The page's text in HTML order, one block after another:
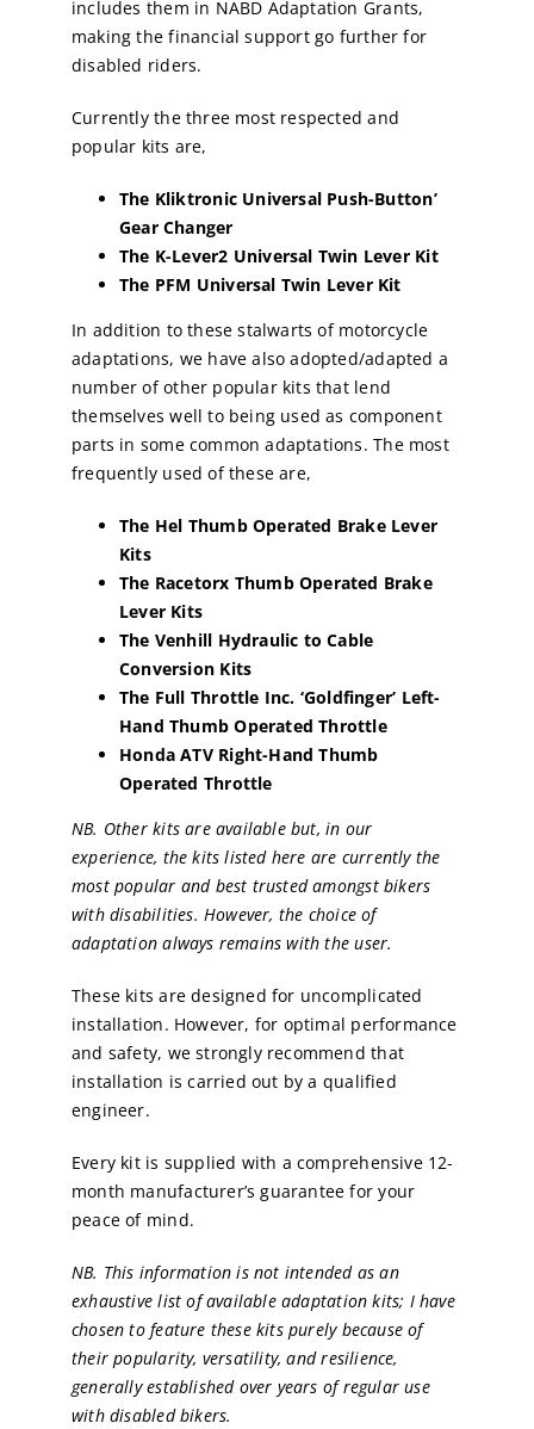
includes them in NABD Adaptation Grants,
making the financial support go further for
disabled riders.
Currently the three most respected and
popular kits are,
The Kliktronic Universal Push-Button’
Gear Changer
The K-Lever2 Universal Twin Lever Kit
The PFM Universal Twin Lever Kit
In addition to these stalwarts of motorcycle
adaptations, we have also adopted/adapted a
number of other popular kits that lend
themselves well to being used as component
parts in some common adaptations. The most
frequently used of these are,
The Hel Thumb Operated Brake Lever
Kits
The Racetorx Thumb Operated Brake
Lever Kits
The Venhill Hydraulic to Cable
Conversion Kits
The Full Throttle Inc. ‘Goldfinger’ Left-
Hand Thumb Operated Throttle
Honda ATV Right-Hand Thumb
Operated Throttle
NB. Other kits are available but, in our
experience, the kits listed here are currently the
most popular and best trusted amongst bikers
with disabilities. However, the choice of
adaptation always remains with the user.
These kits are designed for uncomplicated
installation. However, for optimal performance
and safety, we strongly recommend that
installation is carried out by a qualified
engineer.
Every kit is supplied with a comprehensive 12-
month manufacturer’s guarantee for your
peace of mind.
NB. This information is not intended as an
exhaustive list of available adaptation kits; I have
chosen to feature these kits purely because of
their popularity, versatility, and resilience,
generally established over years of regular use
with disabled bikers.